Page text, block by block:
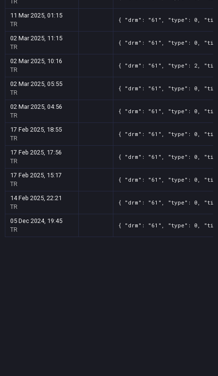
11 Mar 2025, 01:15
TR
{ "drm": "61", "type": 0,
02 Mar 2025, 11:15
TR
{ "drm": "61", "type": 0,
02 Mar 2025, 10:16
TR
{ "drm": "61", "type": 2,
02 Mar 2025, 05:55
TR
{ "drm": "61", "type": 0,
02 Mar 2025, 04:56
TR
{ "drm": "61", "type": 0,
17 Feb 2025, 18:55
TR
{ "drm": "61", "type": 0,
17 Feb 2025, 17:56
TR
{ "drm": "61", "type": 0,
17 Feb 2025, 15:17
TR
{ "drm": "61", "type": 0,
14 Feb 2025, 22:21
TR
{ "drm": "61", "type": 0,
05 Dec 2024, 19:45
TR
{ "drm": "61", "type": 0,